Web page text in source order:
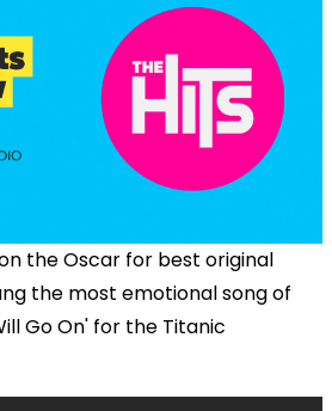
the Oscar for best original
the most emotional song of
Go On' for the Titanic